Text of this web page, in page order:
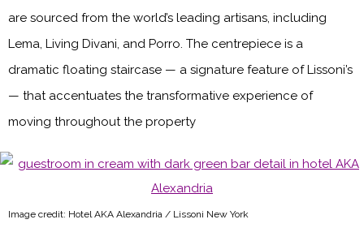
are sourced from the world’s leading artisans, including
Lema, Living Divani, and Porro. The centrepiece is a
dramatic floating staircase — a signature feature of Lissoni’s
— that accentuates the transformative experience of
moving throughout the property
Image credit: Hotel AKA Alexandria / Lissoni New York